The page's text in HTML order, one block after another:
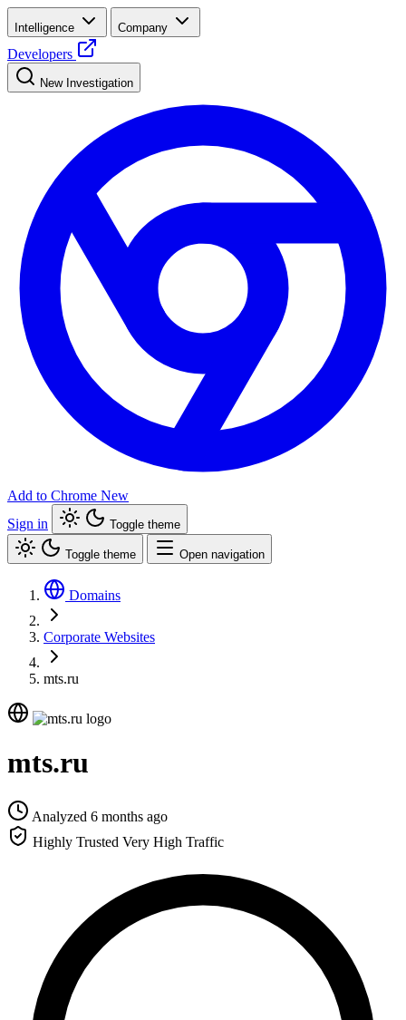
Intelligence Company
Developers
New Investigation
Add to Chrome New
Sign in
Toggle theme
Toggle theme Open navigation
Domains
Corporate Websites
mts.ru
mts.ru
Analyzed 6 months ago
Highly Trusted Very High Traffic